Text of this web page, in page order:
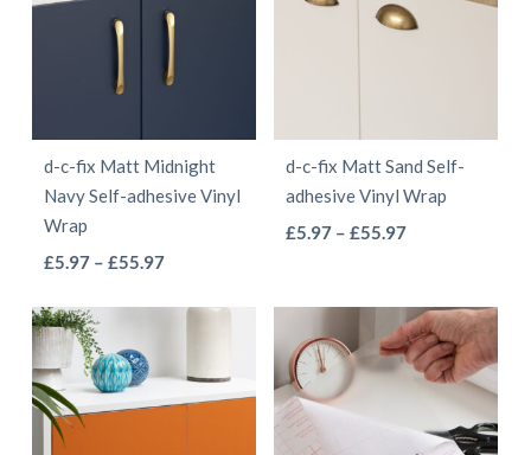
The
options
be
chosen
on
page
chosen
on
d-c-fix Matt Midnight
Navy Self-adhesive Vinyl
Wrap
£5.97 – £55.97Price
£55.97
variants.
d-c-fix Matt Sand Self-
adhesive Vinyl Wrap
£5.97 – £55.97Price
through
£55.97
multiple
variants.
The
options